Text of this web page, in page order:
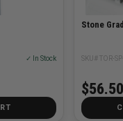
✓ In Stock
Stone
SKU# TOR-
$56.50